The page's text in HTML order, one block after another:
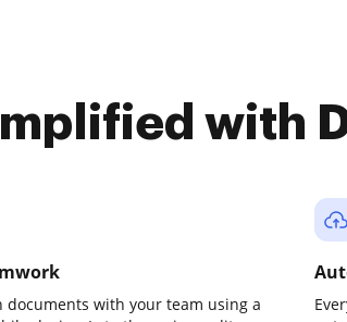
with
documents with your team using a